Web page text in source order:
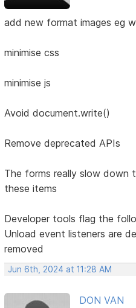
add new format images eg
minimise css
minimise js
Avoid document.write()
Remove deprecated APIs
The forms really slow down
these items
Developer tools flag the
Unload event listeners are
removed
Jun 6th, 2024 at 11:28 AM
DON VAN